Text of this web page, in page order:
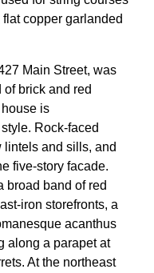
copper garlanded
Main Street, was
brick and red
is
Rock-faced
lintels and sills, and
five-story facade.
broad band of red
iron storefronts, a
acanthus
along a parapet at
At the northeast